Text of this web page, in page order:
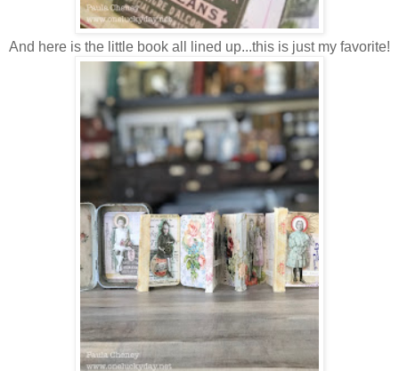
And here is the little book all lined up...this is just my favorite!